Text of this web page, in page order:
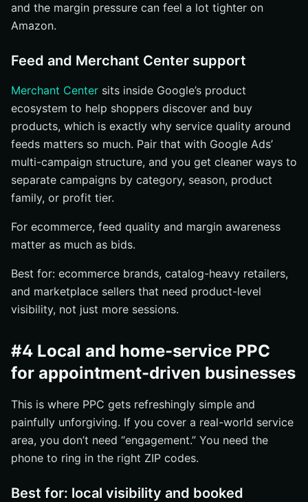
and the margin pressure can feel a lot tighter on
Amazon.
Feed and Merchant Center support
Merchant Center sits inside Google’s product
ecosystem to help shoppers discover and buy
products, which is exactly why service quality around
feeds matters so much. Pair that with Google Ads’
multi-campaign structure, and you get cleaner ways to
separate campaigns by category, season, product
family, or profit tier.
For ecommerce, feed quality and margin awareness
matter as much as bids.
Best for: ecommerce brands, catalog-heavy retailers,
and marketplace sellers that need product-level
visibility, not just more sessions.
#4 Local and home-service PPC
for appointment-driven businesses
This is where PPC gets refreshingly simple and
painfully unforgiving. If you cover a real-world service
area, you don’t need “engagement.” You need the
phone to ring in the right ZIP codes.
Best for: local visibility and booked